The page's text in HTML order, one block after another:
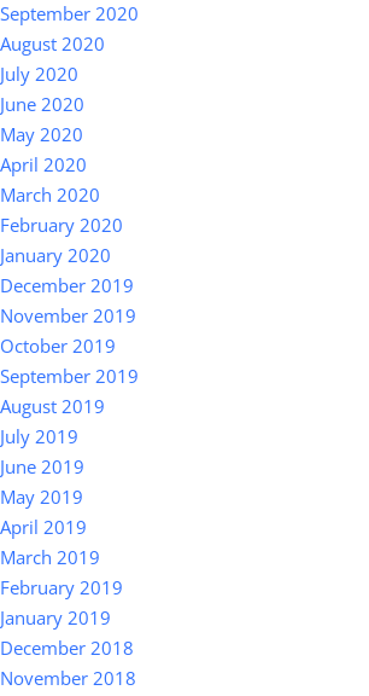
September 2020
August 2020
July 2020
June 2020
May 2020
April 2020
March 2020
February 2020
January 2020
December 2019
November 2019
October 2019
September 2019
August 2019
July 2019
June 2019
May 2019
April 2019
March 2019
February 2019
January 2019
December 2018
November 2018